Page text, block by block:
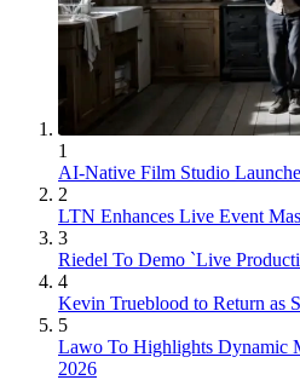
1
AI-Native Film Studio
2
LTN Enhances Live Event
3
Riedel To Demo `Live
4
Kevin Trueblood to Return as
5
Lawo To Highlights Dynamic
2026